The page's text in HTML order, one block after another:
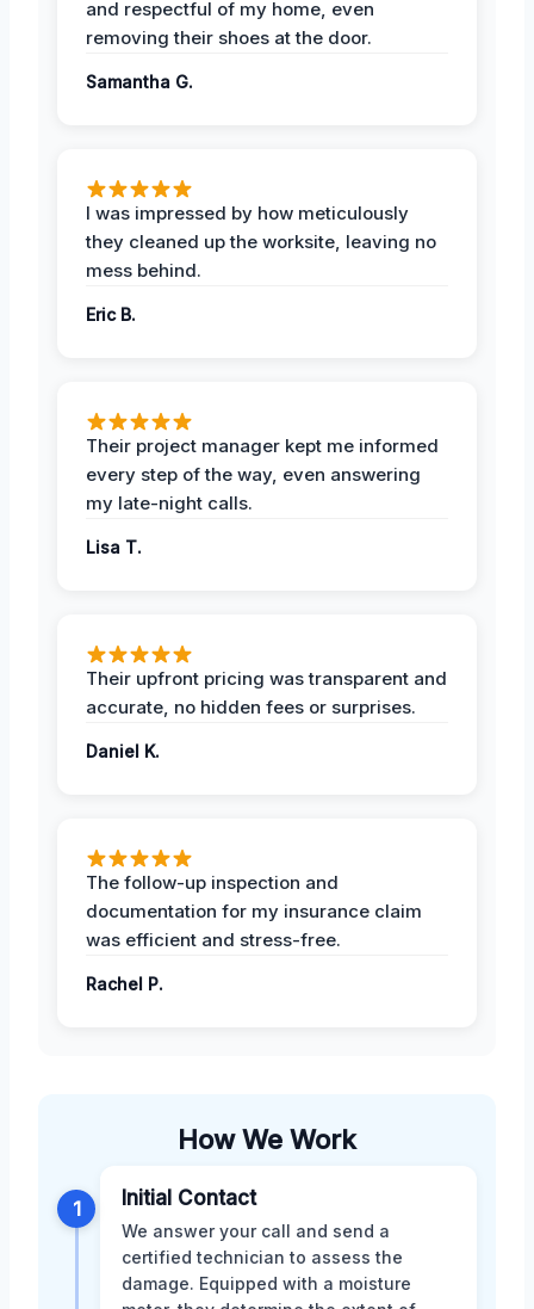
and respectful of my home, even
removing their shoes at the door.
Samantha G.
I was impressed by how meticulously
they cleaned up the worksite, leaving no
mess behind.
Eric B.
Their project manager kept me informed
every step of the way, even answering
my late-night calls.
Lisa T.
Their upfront pricing was transparent and
accurate, no hidden fees or surprises.
Daniel K.
The follow-up inspection and
documentation for my insurance claim
was efficient and stress-free.
Rachel P.
How We Work
1 Initial Contact
We answer your call and send a
certified technician to assess the
damage. Equipped with a moisture